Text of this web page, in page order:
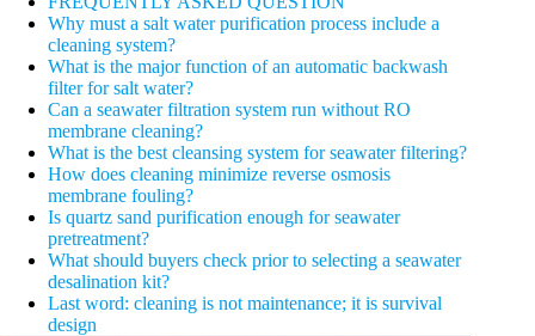
Why must a salt water purification process include a
cleaning system?
What is the major function of an automatic backwash
filter for salt water?
Can a seawater filtration system run without RO
membrane cleaning?
What is the best cleansing system for seawater filtering?
How does cleaning minimize reverse osmosis
membrane fouling?
Is quartz sand purification enough for seawater
pretreatment?
What should buyers check prior to selecting a seawater
desalination kit?
Last word: cleaning is not maintenance; it is survival
design